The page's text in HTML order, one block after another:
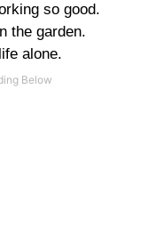
so good.
the garden.
alone.